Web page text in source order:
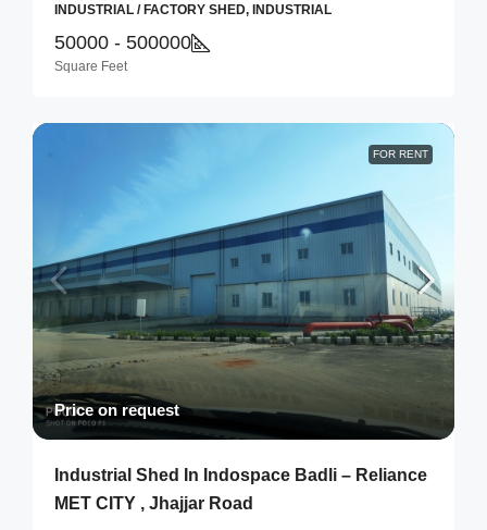
INDUSTRIAL / FACTORY SHED, INDUSTRIAL
50000 - 500000
Square Feet
FOR RENT
Price on request
Industrial Shed In Indospace Badli – Reliance
MET CITY , Jhajjar Road